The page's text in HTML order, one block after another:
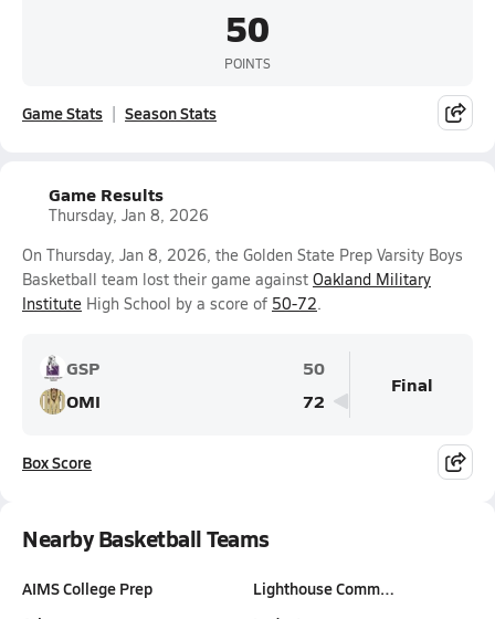
50
POINTS
Game Stats Season Stats
Game Results
Thursday, Jan 8, 2026
On Thursday, Jan 8, 2026, the Golden State Prep Varsity Boys
Basketball team lost their game against Oakland Military
Institute High School by a score of 50-72.
GSP
50
OMI
72
Final
Box Score
Nearby Basketball Teams
AIMS College Prep
Lighthouse Comm…